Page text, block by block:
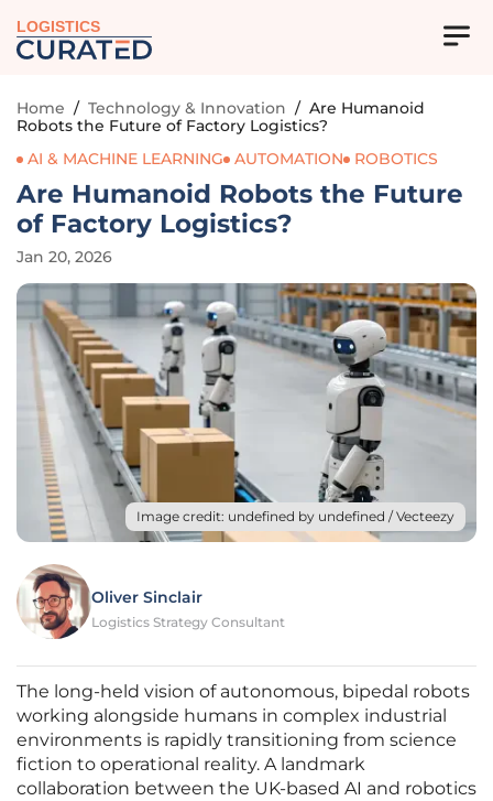
LOGISTICS
Home / Technology & Innovation / Are Humanoid
Robots the Future of Factory Logistics?
AI & MACHINE LEARNING
AUTOMATION ROBOTICS
Are Humanoid Robots the Future
of Factory Logistics?
Jan 20, 2026
Image credit: undefined by undefined / Vecteezy
Oliver Sinclair
Logistics Strategy Consultant
The long-held vision of autonomous, bipedal robots
working alongside humans in complex industrial
environments is rapidly transitioning from science
fiction to operational reality. A landmark
collaboration between the UK-based AI and robotics